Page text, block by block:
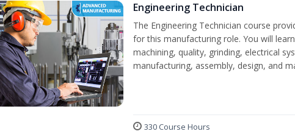
Engineering Technician
The Engineering Technician course
for this manufacturing role. You will
machining, quality, grinding, electrical
manufacturing, assembly, design, and
330 Course Hours